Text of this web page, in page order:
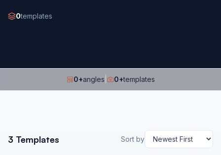
0templates
0+angles 0+templates
3 Templates Sort by